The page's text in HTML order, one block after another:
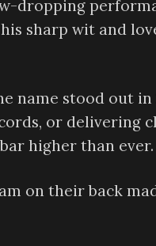
dropping
sharp wit and
name stood out in
or delivering
higher than ever.
on their back